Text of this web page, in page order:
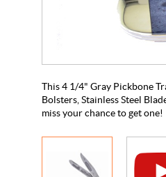
This 4 1/4" Gray Pickbone
Bolsters, Stainless Steel
miss your chance to get one!